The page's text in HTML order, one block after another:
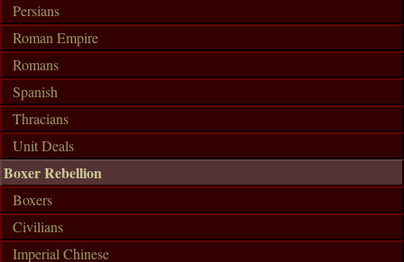
Persians
Roman Empire
Romans
Spanish
Thracians
Unit Deals
Boxer Rebellion
Boxers
Civilians
Imperial Chinese